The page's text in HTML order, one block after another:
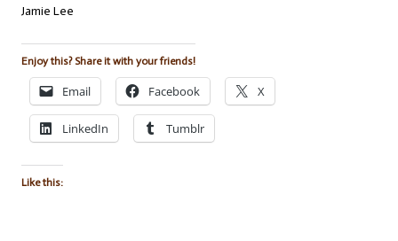
Jamie Lee
Enjoy this? Share it with your friends!
Email Facebook X
LinkedIn Tumblr
Like this: